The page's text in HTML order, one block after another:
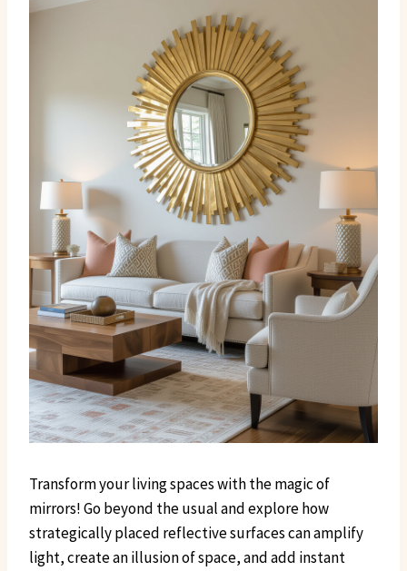
Transform your living spaces with the magic of
mirrors! Go beyond the usual and explore how
strategically placed reflective surfaces can amplify
light, create an illusion of space, and add instant